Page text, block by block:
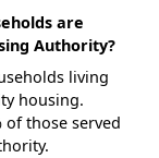
are
Authority?
living
housing.
of those served